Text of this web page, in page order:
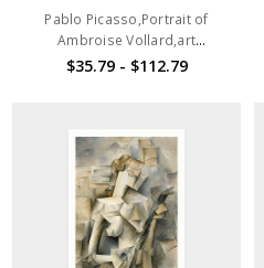
Pablo Picasso,Portrait of
Ambroise Vollard,art
prints,Vintage art,canvas wall
$35.79 - $112.79